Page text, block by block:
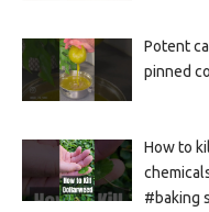
Potent
pinned
How to
#baking